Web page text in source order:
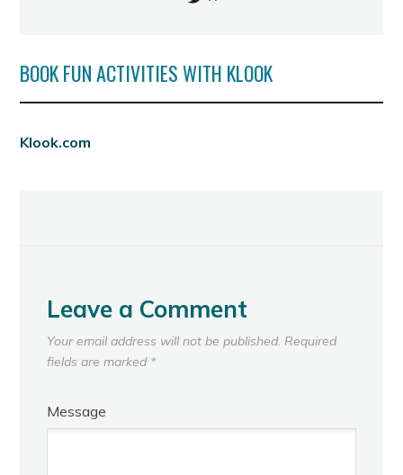
BOOK FUN ACTIVITIES WITH KLOOK
Klook.com
Leave a Comment
Your email address will not be published. Required
fields are marked *
Message